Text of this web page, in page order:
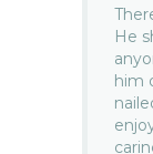
He
him